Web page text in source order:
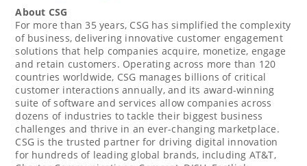
About CSG
For more than 35 years, CSG has simplified the complexity
of business, delivering innovative customer engagement
solutions that help companies acquire, monetize, engage
and retain customers. Operating across more than 120
countries worldwide, CSG manages billions of critical
customer interactions annually, and its award-winning
suite of software and services allow companies across
dozens of industries to tackle their biggest business
challenges and thrive in an ever-changing marketplace.
CSG is the trusted partner for driving digital innovation
for hundreds of leading global brands, including AT&T,